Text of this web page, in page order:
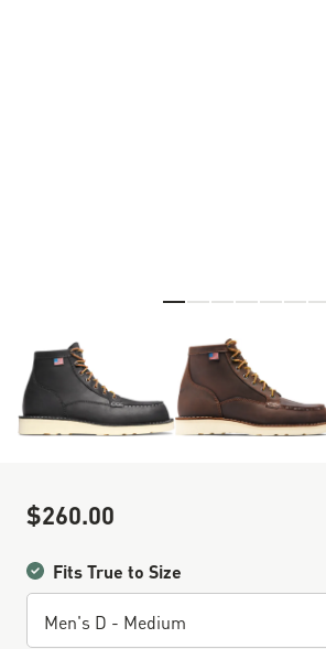
Skip to the beginning of the images gallery
Sale Price
$260.00
Fits True to Size